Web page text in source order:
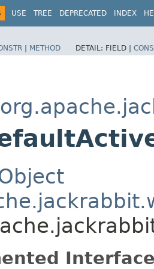
USE TREE DEPRECATED INDEX
| METHOD DETAIL: FIELD |